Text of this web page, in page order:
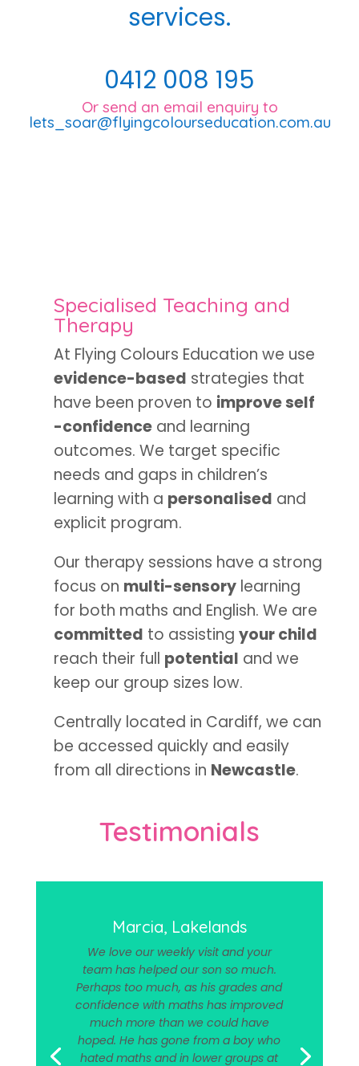
services.
0412 008 195
Or send an email enquiry to
lets_soar@flyingcolourseducation.com.au
Specialised Teaching and
Therapy
At Flying Colours Education we use
evidence-based strategies that
have been proven to improve self
-confidenceand learning
outcomes. We target specific
needs and gaps in children’s
learning with a personalised and
explicit program.
Our therapy sessions have a strong
focus on multi-sensorylearning
for both maths and English. We are
committed to assisting your child
reach their full potential and we
keep our group sizes low.
Centrally located in Cardiff, we can
be accessed quickly and easily
from all directions in Newcastle.
Testimonials
Marcia, Lakelands
We love our weekly visit and your
team has helped our son so much.
Perhaps too much, as his grades and
confidence with maths has improved
much more than we could have
hoped. He has gone from a boy who
hated maths and in lower groups at